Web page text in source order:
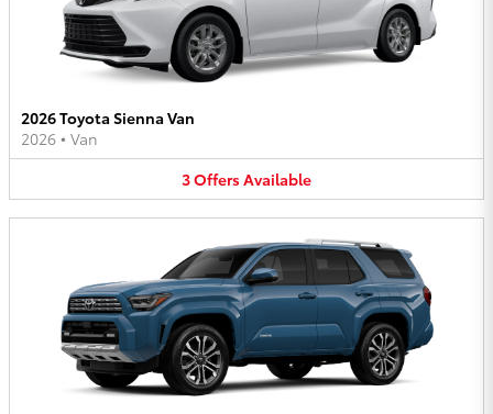
2026 Toyota Sienna Van
2026 • Van
3OffersAvailable